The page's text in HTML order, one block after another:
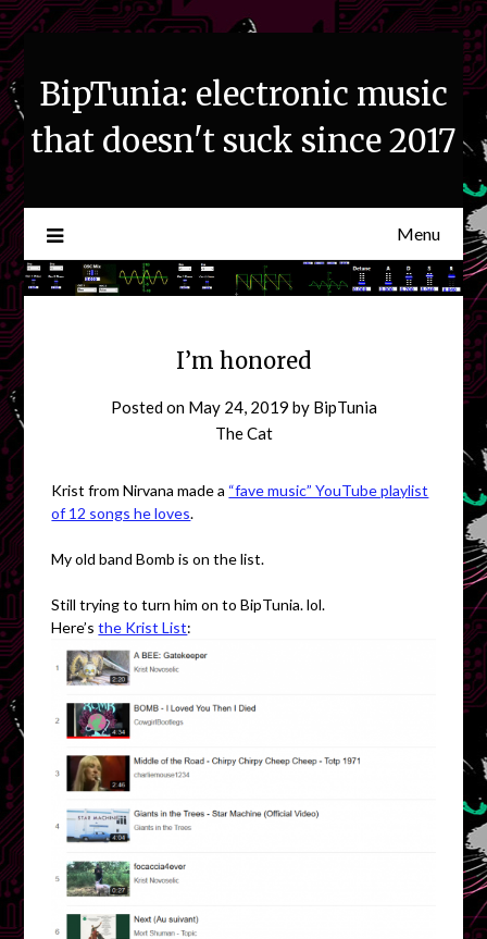
Skip
to
content
BipTunia: electronic music
that doesn't suck since 2017
Menu
I’m honored
Posted on May 24, 2019 by BipTunia
The Cat
Krist from Nirvana made a “fave music” YouTube playlist
of 12 songs he loves.
My old band Bomb is on the list.
Still trying to turn him on to BipTunia. lol.
Here’sthe Krist List: